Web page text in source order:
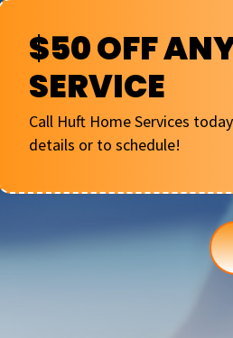
$50 OFF
SERVICE
Call Huft Home Services
details or to schedule!